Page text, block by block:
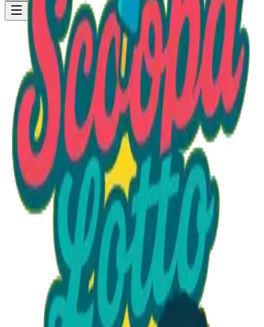
Request Only
Option 1
Starting at